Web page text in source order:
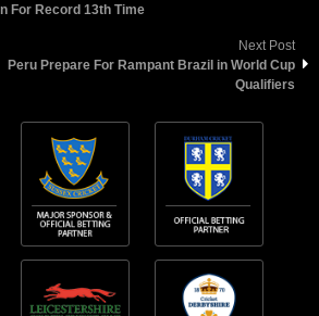
For Record 13th Time
Next Post
Peru Prepare For Rampant Brazil in World Cup
Qualifiers